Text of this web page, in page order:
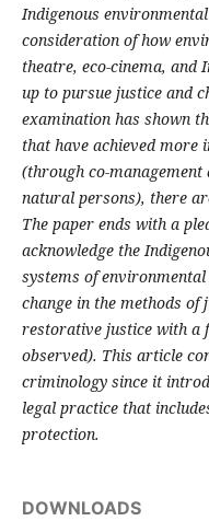
Indigenous
consideration of how
theatre, eco-cinema, and
up to pursue justice and
examination has shown
that have achieved more
(through co-
natural persons), there
The paper ends with a
acknowledge the
systems of
change in the methods of
restorative justice with a
observed). This article
criminology since it
legal practice that
protection.
DOWNLOADS